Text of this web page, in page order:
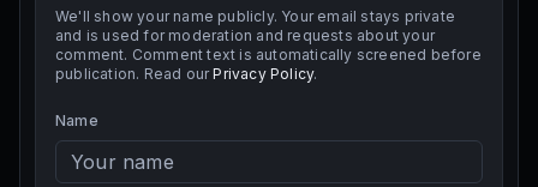
We'll show your name publicly. Your email stays private
and is used for moderation and requests about your
comment. Comment text is automatically screened before
publication. Read our Privacy Policy.
Name